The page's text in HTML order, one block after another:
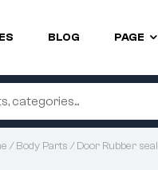
BLOG PAGE
/Body Parts /Door Rubber seal